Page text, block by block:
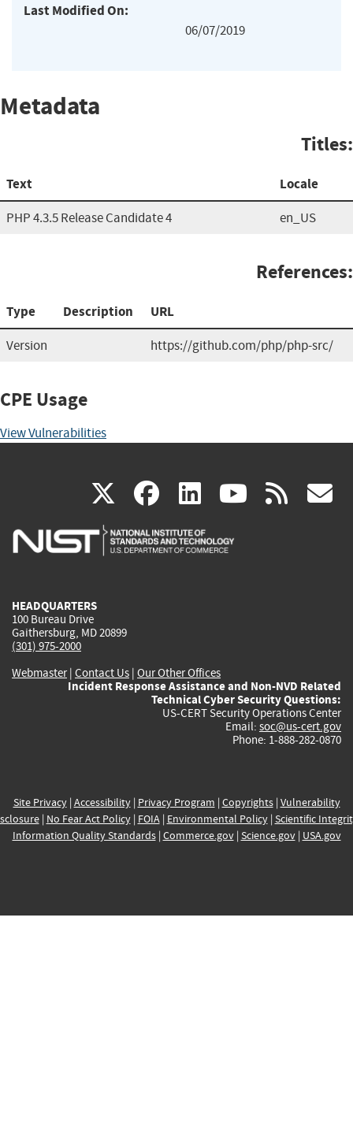
Last Modified On:
06/07/2019
Metadata
Titles:
Text Locale
PHP 4.3.5 Release Candidate 4 en_US
References:
Type Description URL
Version https://github.com/php/php-src/
CPE Usage
View Vulnerabilities
X(link
is
facebook
(link
is
linkedin
(link
is
(link rss
HEADQUARTERS
100 Bureau Drive
Gaithersburg, MD 20899
(301) 975-2000
Webmaster| Contact Us | Our Other Offices
Incident Response Assistance and Non-NVD Related
Technical Cyber Security Questions:
US-CERT Security Operations Center
Email: soc@us-cert.gov
Phone: 1-888-282-0870
Site Privacy| Accessibility| Privacy Program | Copyrights| Vulnerability
| No Fear Act Policy| FOIA| Environmental Policy| Scientific
Information Quality Standards| Commerce.gov| Science.gov| USA.gov